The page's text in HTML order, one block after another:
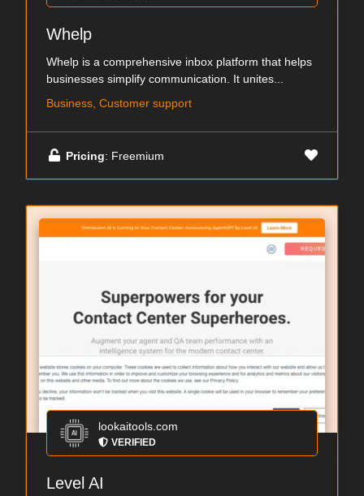
Whelp
Whelp is a comprehensive inbox platform that helps
businesses simplify communication. It unites...
Business, Customer support
Pricing: Freemium
lookaitools.com
VERIFIED
Level AI